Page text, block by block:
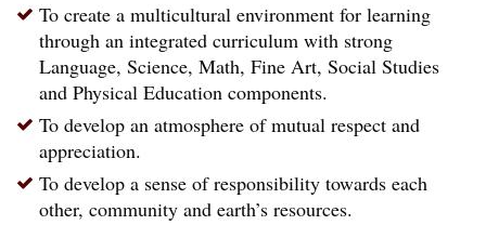
To create a multicultural environment for learning
through an integrated curriculum with strong
Language, Science, Math, Fine Art, Social Studies
and Physical Education components.
To develop an atmosphere of mutual respect and
appreciation.
To develop a sense of responsibility towards each
other, community and earth’s resources.